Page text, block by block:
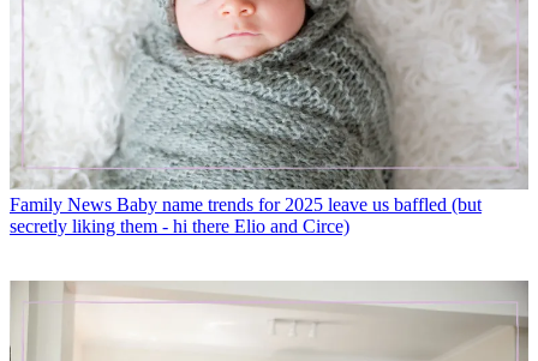
Family News Baby name trends for 2025 leave us baffled (but
secretly liking them - hi there Elio and Circe)